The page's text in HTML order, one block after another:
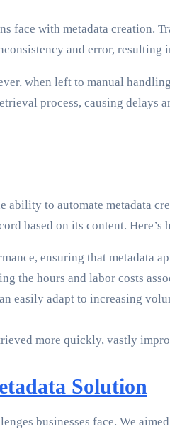
face with metadata creation.
and error,
when left to manual
process, causing
to automate metadata
based on its content.
ensuring that metadata
the hours and labor costs
easily adapt to increasing
more quickly, vastly
Solution
businesses face. We